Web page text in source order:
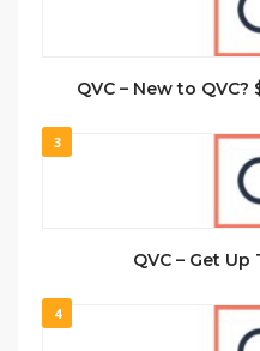
QVC – New to
3
QVC – Get
4